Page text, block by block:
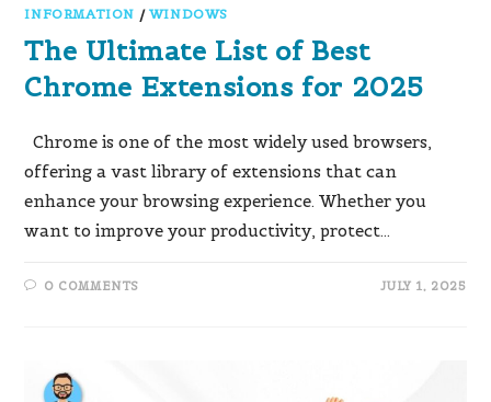
INFORMATION / WINDOWS
The Ultimate List of Best
Chrome Extensions for 2025
Chrome is one of the most widely used browsers,
offering a vast library of extensions that can
enhance your browsing experience. Whether you
want to improve your productivity, protect…
0 COMMENTS JULY 1, 2025